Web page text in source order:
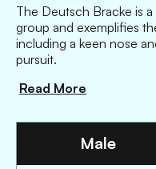
The Deutsch Bracke is
group and exemplifies
including a keen nose
pursuit.
Read More
Male